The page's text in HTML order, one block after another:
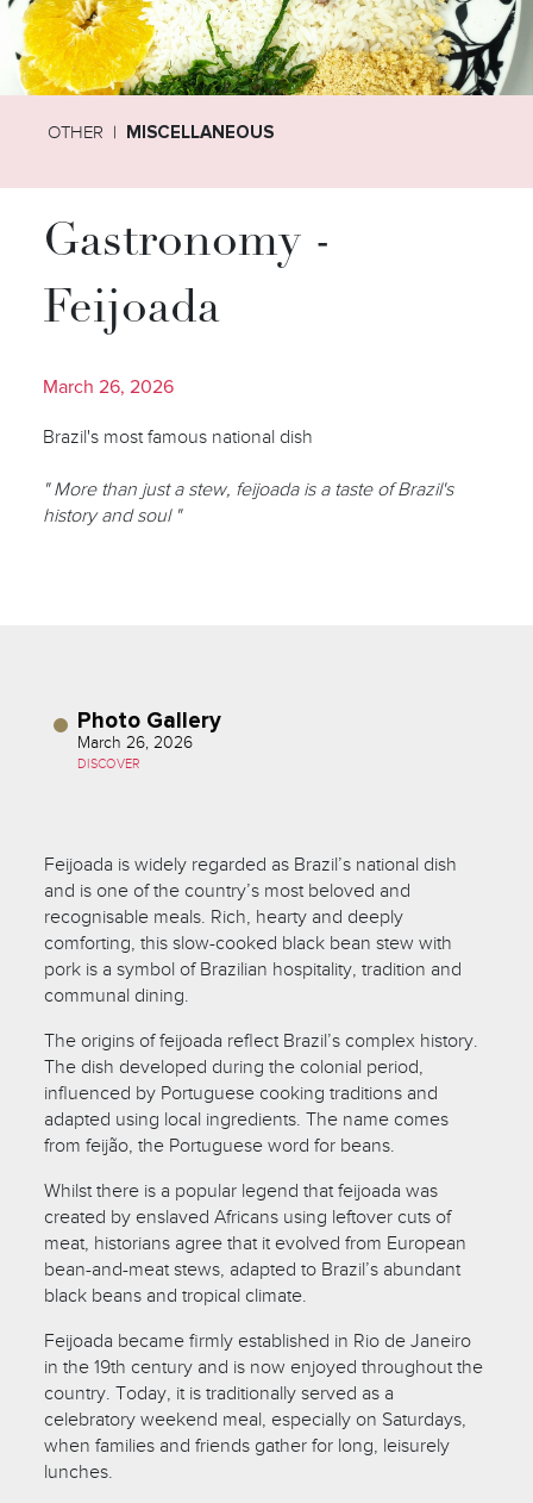
OTHER MISCELLANEOUS
Gastronomy -
Feijoada
March 26, 2026
Brazil's most famous national dish
" More than just a stew, feijoada is a taste of Brazil's
history and soul "
Photo Gallery
March 26, 2026
DISCOVER
Feijoada is widely regarded as Brazil’s national dish
and is one of the country’s most beloved and
recognisable meals. Rich, hearty and deeply
comforting, this slow-cooked black bean stew with
pork is a symbol of Brazilian hospitality, tradition and
communal dining.
The origins of feijoada reflect Brazil’s complex history.
The dish developed during the colonial period,
influenced by Portuguese cooking traditions and
adapted using local ingredients. The name comes
from feijão, the Portuguese word for beans.
Whilst there is a popular legend that feijoada was
created by enslaved Africans using leftover cuts of
meat, historians agree that it evolved from European
bean-and-meat stews, adapted to Brazil’s abundant
black beans and tropical climate.
Feijoada became firmly established in Rio de Janeiro
in the 19th century and is now enjoyed throughout the
country. Today, it is traditionally served as a
celebratory weekend meal, especially on Saturdays,
when families and friends gather for long, leisurely
lunches.